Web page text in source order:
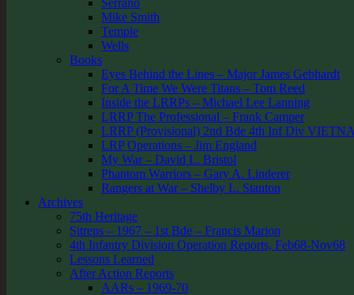
Serrano
Mike Smith
Temple
Wells
Books
Eyes Behind the Lines – Major James Gebhardt
For A Time We Were Titans – Tom Reed
Inside the LRRPs – Michael Lee Lanning
LRRP The Professional – Frank Camper
LRRP (Provisional) 2nd Bde 4th Inf Div
LRP Operations – Jim England
My War – David L. Bristol
Phantom Warriors – Gary A. Linderer
Rangers at War – Shelby L. Stanton
Archives
75th Heritage
Sitreps – 1967 – 1st Bde – Francis Marion
4th Infantry Division Operation Reports, Feb68-Nov68
Lessons Learned
After Action Reports
AARs – 1969-70